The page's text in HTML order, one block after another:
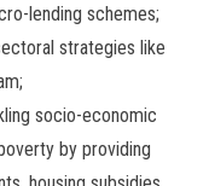
lending schemes;
strategies like
socio-economic
by providing